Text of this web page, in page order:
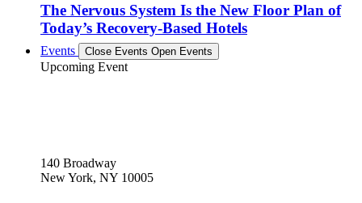
The Nervous System Is the New Floor Plan of
Today’s Recovery-Based Hotels
Events Close Events Open Events
Upcoming Event
140 Broadway
New York, NY 10005